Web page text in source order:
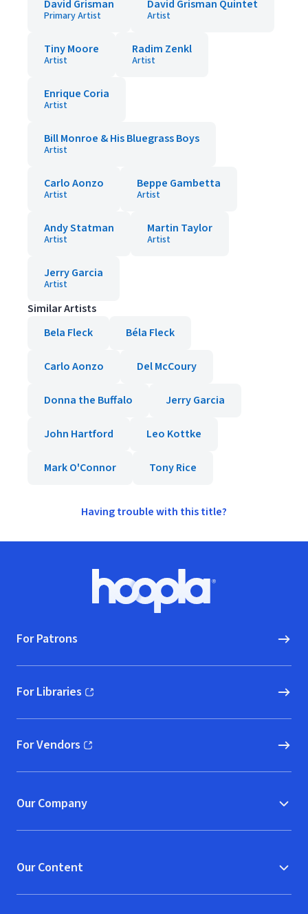
David Grisman
Primary Artist
David Grisman Quintet
Artist
Tiny Moore
Artist
Radim Zenkl
Artist
Enrique Coria
Artist
Bill Monroe & His Bluegrass Boys
Artist
Carlo Aonzo
Artist
Beppe Gambetta
Artist
Andy Statman
Artist
Martin Taylor
Artist
Jerry Garcia
Artist
Similar Artists
Bela Fleck
Béla Fleck
Carlo Aonzo Del McCoury
Donna the Buffalo Jerry Garcia
John Hartford Leo Kottke
Mark O'Connor Tony Rice
Having trouble with this title?
Hoopla logo, Go to homepage
For Patrons
For Libraries
(opens in new window)
For Vendors
(opens in new window)
Our Company
Our Content